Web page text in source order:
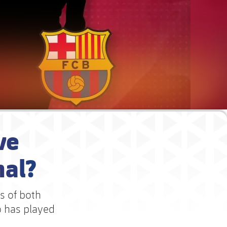
of both
has played